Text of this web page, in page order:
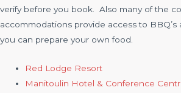
verify before you book. Also many of the
accommodations provide access to
you can prepare your own food.
Red Lodge Resort
Manitoulin Hotel & Conference